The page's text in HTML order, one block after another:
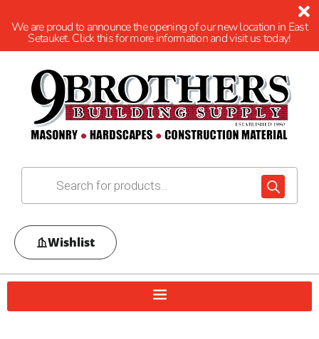
We are proud to announce the opening of our new location in East
Setauket. Click this for more information and visit us today!
Wishlist